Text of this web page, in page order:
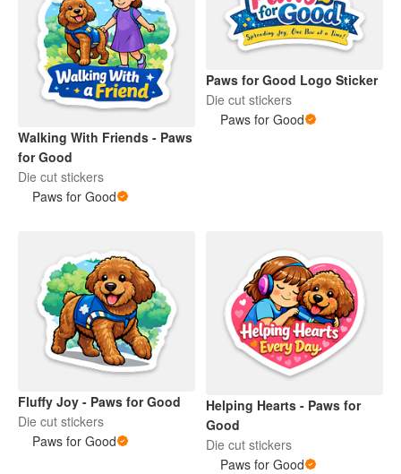
Walking With Friends - Paws
for Good
Die cut stickers
Paws for Good
Paws for Good Logo Sticker
Die cut stickers
Paws for Good
Fluffy Joy - Paws for Good
Die cut stickers
Paws for Good
Helping Hearts - Paws for
Good
Die cut stickers
Paws for Good